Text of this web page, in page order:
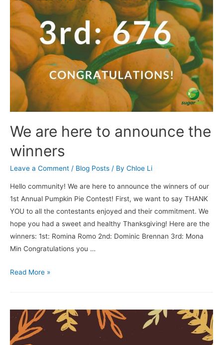
We are here to announce the
winners
Leave a Comment / Blog Posts / By Chloe Li
Hello community! We are here to announce the winners of our
1st Annual Pumpkin Pie Contest! First, we want to say THANK
YOU to all the contestants enjoyed and their commitment. We
hope you had a sweet and healthy Thanksgiving! Here are the
winners: 1st: Romina Romo 2nd: Dominic Brennan 3rd: Mona
Min Congratulations you …
Read More »